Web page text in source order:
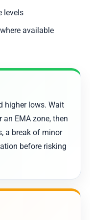
levels
available
higher lows. Wait
EMA zone, then
a break of minor
before risking